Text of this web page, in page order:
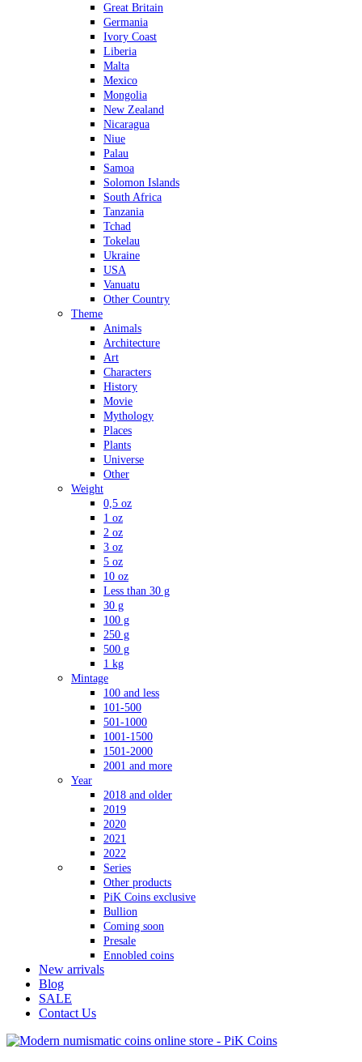
Great Britain
Germania
Ivory Coast
Liberia
Malta
Mexico
Mongolia
New Zealand
Nicaragua
Niue
Palau
Samoa
Solomon Islands
South Africa
Tanzania
Tchad
Tokelau
Ukraine
USA
Vanuatu
Other Country
Theme
Animals
Architecture
Art
Characters
History
Movie
Mythology
Places
Plants
Universe
Other
Weight
0,5 oz
1 oz
2 oz
3 oz
5 oz
10 oz
Less than 30 g
30 g
100 g
250 g
500 g
1 kg
Mintage
100 and less
101-500
501-1000
1001-1500
1501-2000
2001 and more
Year
2018 and older
2019
2020
2021
2022
Series
Other products
PiK Coins exclusive
Bullion
Coming soon
Presale
Ennobled coins
New arrivals
Blog
SALE
Contact Us